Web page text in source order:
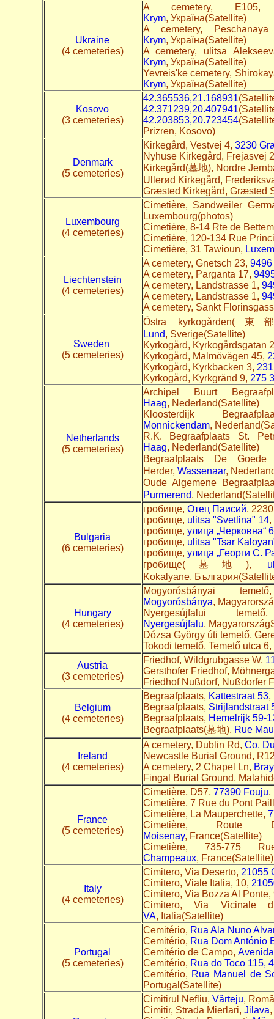
Ukraine
(4 cemeteries)
A cemetery,
Krym, Україна(Satellite)
A cemetery,
Krym, Україна(Satellite)
A cemetery, ulitsa
Krym, Україна(Satellite)
Yevreis'ke cemetery,
Krym, Україна(Satellite)
Kosovo
(3 cemeteries)
42.365536,21.168931
42.371239,20.407941
42.203853,20.723454
Prizren, Kosovo)
Denmark
(5 cemeteries)
Kirkegård, Vestvej 4, 3230
Nyhuse Kirkegård, Frejasvej
Kirkegård(墓地), Nordre
Ullerød Kirkegård,
Græsted Kirkegård, Græsted
Luxembourg
(4 cemeteries)
Cimetière, Sandweiler
Luxembourg(photos)
Cimetière, 8-14 Rte de
Cimetière, 120-134 Rue
Cimetière, 31 Tawioun,
Liechtenstein
(4 cemeteries)
A cemetery, Gnetsch 23, 9496
A cemetery, Parganta 17,
A cemetery, Landstrasse 1,
A cemetery, Landstrasse 1,
A cemetery, Sankt
Sweden
(5 cemeteries)
Östra kyrkogården(
Lund, Sverige(Satellite)
Kyrkogård, Kyrkogårdsgatan
Kyrkogård, Malmövägen 45,
Kyrkogård, Kyrkbacken 3,
Kyrkogård, Kyrkgränd 9, 275
Netherlands
(5 cemeteries)
Archipel Buurt
Haag, Nederland(Satellite)
Kloosterdijk
Monnickendam,
R.K. Begraafplaats St.
Haag, Nederland(Satellite)
Begraafplaats De
Herder, Wassenaar,
Oude Algemene
Purmerend,
Bulgaria
(6 cemeteries)
гробище, Отец Паисий,
гробище, ulitsa "Svetlina" 14,
гробище, улица „Черковна“ 6
гробище, ulitsa "Tsar
гробище, улица „Георги С.
гробище(墓地),
Kokalyane,
Hungary
(4 cemeteries)
Mogyorósbányai
Mogyorósbánya,
Nyergesújfalui
Nyergesújfalu,
Dózsa György úti temető,
Tokodi temető, Temető utca 6,
Austria
(3 cemeteries)
Friedhof, Wildgrubgasse W,
Gersthofer Friedhof,
Friedhof Nußdorf, Nußdorfer
Belgium
(4 cemeteries)
Begraafplaats, Kattestraat 53,
Begraafplaats, Strijlandstraat
Begraafplaats, Hemelrijk 59-
Begraafplaats(墓地), Rue
Ireland
(4 cemeteries)
A cemetery, Dublin Rd, Co.
Newcastle Burial Ground,
A cemetery, 2 Chapel Ln,
Fingal Burial Ground,
France
(5 cemeteries)
Cimetière, D57, 77390 Fouju,
Cimetière, 7 Rue du Pont
Cimetière, La Mauperchette,
Cimetière, Route
Moisenay, France(Satellite)
Cimetière, 735-775
Champeaux, France(Satellite)
Italy
(4 cemeteries)
Cimitero, Via Deserto, 21055
Cimitero, Viale Italia, 10,
Cimitero, Via Bozza Al
Cimitero, Via Vicinale
VA, Italia(Satellite)
Portugal
(5 cemeteries)
Cemitério, Rua Ala Nuno
Cemitério, Rua Dom António
Cemitério de Campo,
Cemitério, Rua do Toco 115,
Cemitério, Rua Manuel de
Portugal(Satellite)
Cimitirul Nefliu, Vârteju,
Cimitir, Strada Mierlari, Jilava